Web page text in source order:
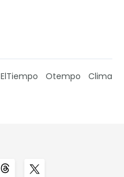
ElTiempo Otempo Clima